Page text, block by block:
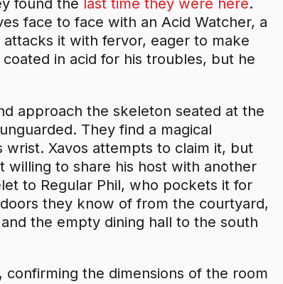
face to face with an Acid Watcher, a
it with fervor, eager to make
in acid for his troubles, but he
approach the skeleton seated at the
They find a magical
Xavos attempts to claim it, but
willing to share his host with another
to Regular Phil, who pockets it for
they know of from the courtyard,
the empty dining hall to the south
the dimensions of the room